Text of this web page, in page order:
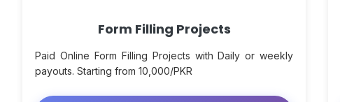
Form Filling Projects
Paid Online Form Filling Projects with Daily or weekly
payouts. Starting from 10,000/PKR